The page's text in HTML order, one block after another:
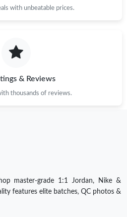
with unbeatable prices.
& Reviews
thousands of reviews.
master-grade 1:1 Jordan, Nike &
features elite batches, QC photos &